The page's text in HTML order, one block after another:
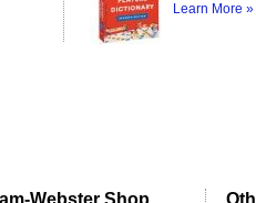
Learn More »
Webster Shop